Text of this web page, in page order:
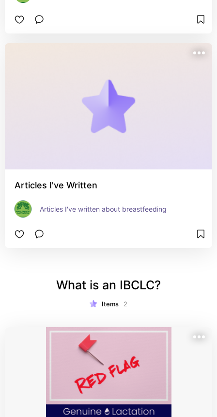
Articles I've Written
Articles I've written about breastfeeding
What is an IBCLC?
Items 2